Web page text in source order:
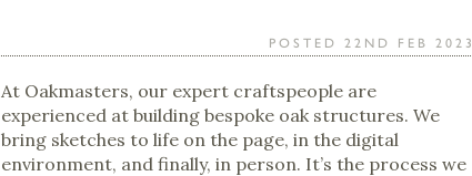
POSTED 22ND FEB 2023
At Oakmasters, our expert craftspeople are
experienced at building bespoke oak structures. We
bring sketches to life on the page, in the digital
environment, and finally, in person. It’s the process we